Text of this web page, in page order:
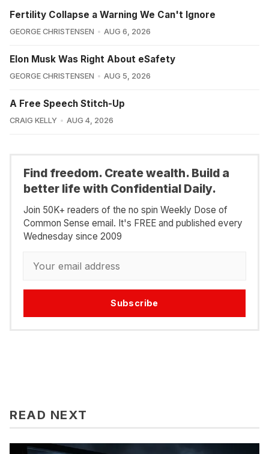
Fertility Collapse a Warning We Can't Ignore
GEORGE CHRISTENSEN AUG 6, 2026
Elon Musk Was Right About eSafety
GEORGE CHRISTENSEN AUG 5, 2026
A Free Speech Stitch-Up
CRAIG KELLY AUG 4, 2026
Find freedom. Create wealth. Build a
better life with Confidential Daily.
Join 50K+ readers of the no spin Weekly Dose of
Common Sense email. It's FREE and published every
Wednesday since 2009
Subscribe
READ NEXT